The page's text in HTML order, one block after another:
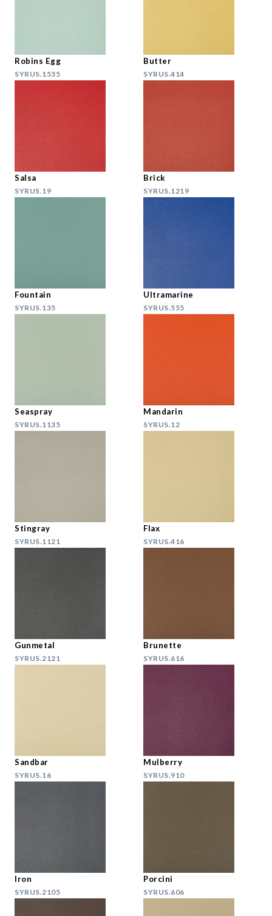
Robins Egg
SYRUS.1535
Butter
SYRUS.414
Salsa
SYRUS.19
Brick
SYRUS.1219
Fountain
SYRUS.135
Ultramarine
SYRUS.555
Seaspray
SYRUS.1135
Mandarin
SYRUS.12
Stingray
SYRUS.1121
Flax
SYRUS.416
Gunmetal
SYRUS.2121
Brunette
SYRUS.616
Sandbar
SYRUS.16
Mulberry
SYRUS.910
Iron
SYRUS.2105
Porcini
SYRUS.606